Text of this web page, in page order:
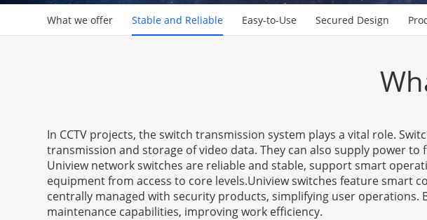
What we offer Stable and Reliable Easy-to-Use Secured Design
In CCTV projects, the switch transmission system plays a vital role.
transmission and storage of video data. They can also supply power
Uniview network switches are reliable and stable, support smart
equipment from access to core levels.Uniview switches feature smart
centrally managed with security products, simplifying user
maintenance capabilities, improving work efficiency.